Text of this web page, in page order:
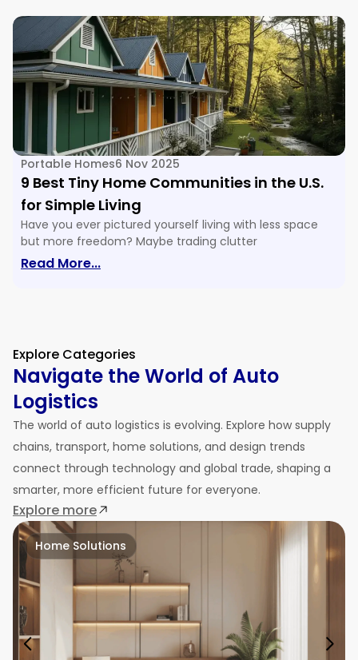
Portable Homes6 Nov 2025
9 Best Tiny Home Communities in the U.S.
for Simple Living
Have you ever pictured yourself living with less space
but more freedom? Maybe trading clutter
Read More...: 9 Best Tiny Home Communities In The
Explore Categories
Navigate the World of Auto
Logistics
The world of auto logistics is evolving. Explore how supply
chains, transport, home solutions, and design trends
connect through technology and global trade, shaping a
smarter, more efficient future for everyone.
Explore more
Home Solutions